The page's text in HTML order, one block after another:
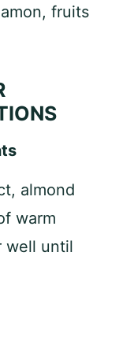
fruits
almond
warm
well until